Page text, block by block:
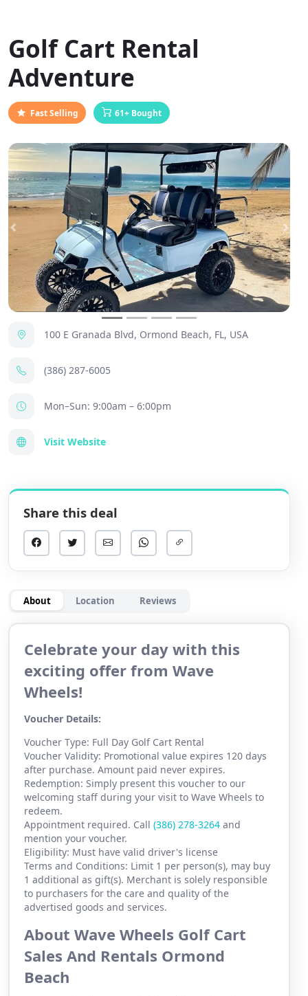
Golf Cart Rental
Adventure
Fast Selling 61+ Bought
Previous Next
100 E Granada Blvd, Ormond Beach, FL, USA
(386) 287-6005
Mon–Sun: 9:00am – 6:00pm
Visit Website
Share this deal
About Location Reviews
Celebrate your day with this
exciting offer from Wave
Wheels!
Voucher Details:
Voucher Type: Full Day Golf Cart Rental
Voucher Validity: Promotional value expires 120 days
after purchase. Amount paid never expires.
Redemption: Simply present this voucher to our
welcoming staff during your visit to Wave Wheels to
redeem.
Appointment required. Call (386) 278-3264 and
mention your voucher.
Eligibility: Must have valid driver's license
Terms and Conditions: Limit 1 per person(s), may buy
1 additional as gift(s). Merchant is solely responsible
to purchasers for the care and quality of the
advertised goods and services.
About Wave Wheels Golf Cart
Sales And Rentals Ormond
Beach